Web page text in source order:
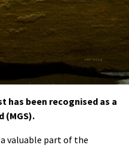
has been recognised as a
(MGS).
valuable part of the